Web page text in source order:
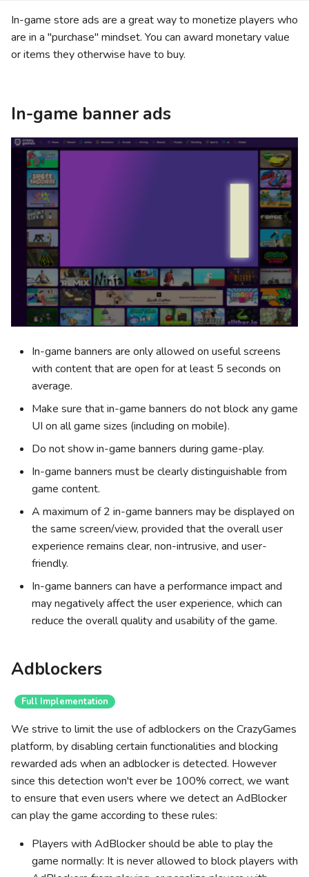
In-game store ads are a great way to monetize players who
are in a "purchase" mindset. You can award monetary value
or items they otherwise have to buy.
In-game banner ads
In-game banners are only allowed on useful screens
with content that are open for at least 5 seconds on
average.
Make sure that in-game banners do not block any game
UI on all game sizes (including on mobile).
Do not show in-game banners during game-play.
In-game banners must be clearly distinguishable from
game content.
A maximum of 2 in-game banners may be displayed on
the same screen/view, provided that the overall user
experience remains clear, non-intrusive, and user-
friendly.
In-game banners can have a performance impact and
may negatively affect the user experience, which can
reduce the overall quality and usability of the game.
Adblockers
Full Implementation
We strive to limit the use of adblockers on the CrazyGames
platform, by disabling certain functionalities and blocking
rewarded ads when an adblocker is detected. However
since this detection won't ever be 100% correct, we want
to ensure that even users where we detect an AdBlocker
can play the game according to these rules:
Players with AdBlocker should be able to play the
game normally: It is never allowed to block players with